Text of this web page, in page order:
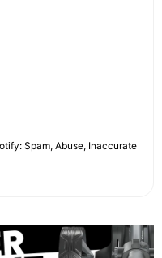
Spam, Abuse, Inaccurate